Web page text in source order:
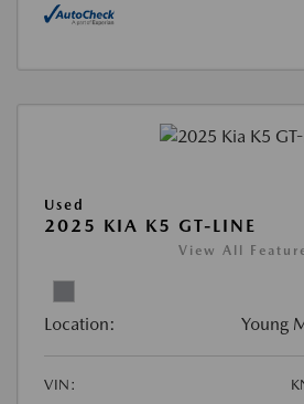
Used
2025 KIA K5 GT-LINE
View All
Location: Young
VIN: